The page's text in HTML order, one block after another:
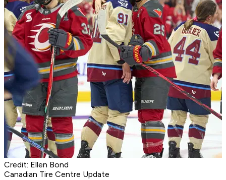
Credit: Ellen Bond
Canadian Tire Centre Update